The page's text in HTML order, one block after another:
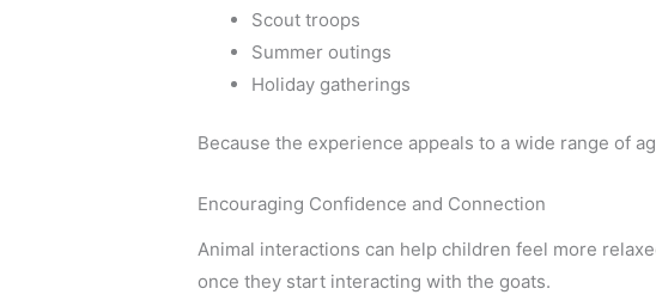
Scout troops
Summer outings
Holiday gatherings
Because the experience appeals to a wide range of
Encouraging Confidence and Connection
Animal interactions can help children feel more
once they start interacting with the goats.